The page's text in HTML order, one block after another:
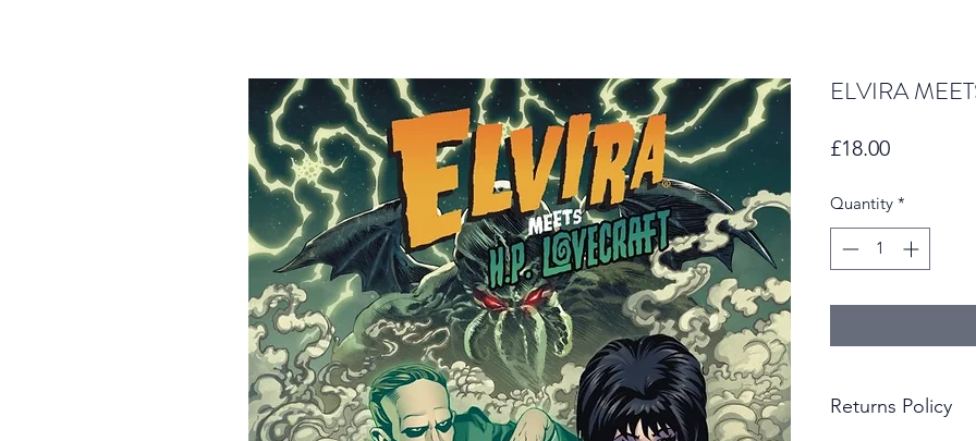
ELVIRA
£18.00Price
Quantity *
Returns Policy